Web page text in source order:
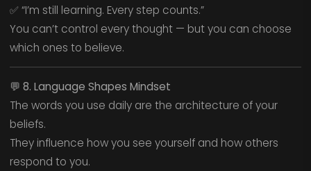
✅ “I’m still learning. Every step counts.”
You can’t control every thought — but you can choose
which ones to believe.
💬 8. Language Shapes Mindset
The words you use daily are the architecture of your
beliefs.
They influence how you see yourself and how others
respond to you.